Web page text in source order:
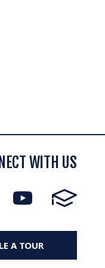
WITH US
A TOUR